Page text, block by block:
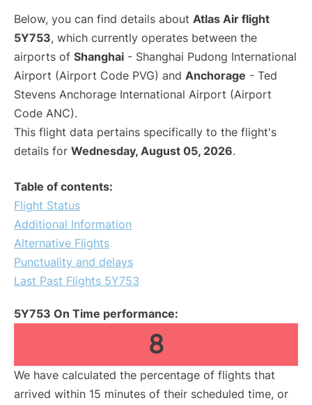
Below, you can find details about Atlas Air flight
5Y753, which currently operates between the
airports of Shanghai - Shanghai Pudong International
Airport (Airport Code PVG) and Anchorage - Ted
Stevens Anchorage International Airport (Airport
Code ANC).
This flight data pertains specifically to the flight's
details for Wednesday, August 05, 2026.
Table of contents:
Flight Status
Additional Information
Alternative Flights
Punctuality and delays
Last Past Flights 5Y753
5Y753 On Time performance:
8
We have calculated the percentage of flights that
arrived within 15 minutes of their scheduled time, or